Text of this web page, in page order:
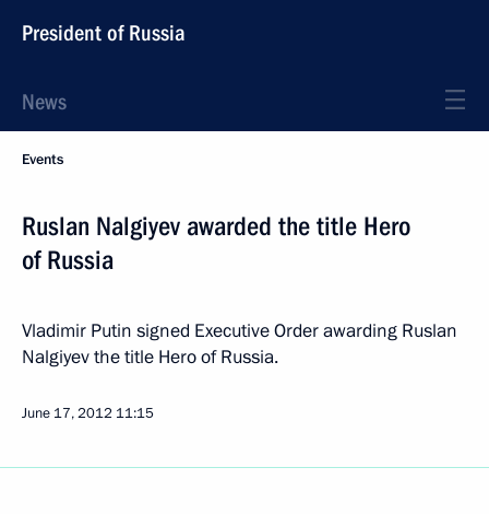
President of Russia
News
Events
Ruslan Nalgiyev awarded the title Hero
of Russia
Vladimir Putin signed Executive Order awarding Ruslan
Nalgiyev the title Hero of Russia.
June 17, 2012 11:15